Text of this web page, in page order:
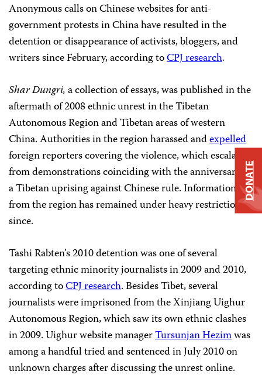
Anonymous calls on Chinese websites for anti-
government protests in China have resulted in the
detention or disappearance of activists, bloggers, and
writers since February, according toCPJ research.
Shar Dungri,a collection of essays, was published in the
aftermath of 2008 ethnic unrest in the Tibetan
Autonomous Region and Tibetan areas of western
China. Authorities in the region harassed andexpelled
foreign reporters covering the violence, which escalated
from demonstrations coinciding with the anniversary of
a Tibetan uprising against Chinese rule. Information
from the region has remained under heavy restrictions
since.
Tashi Rabten’s 2010 detention was one of several
targeting ethnic minority journalists in 2009 and 2010,
according toCPJ research. Besides Tibet, several
journalists were imprisoned from the Xinjiang Uighur
Autonomous Region, which saw its own ethnic clashes
in 2009. Uighur website managerTursunjan Hezimwas
among a handful tried and sentenced in July 2010 on
unknown charges after discussing the unrest online.
DONATE